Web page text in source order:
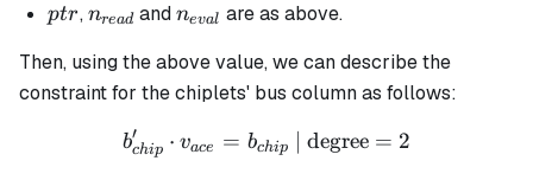
ptr
ptr,n_{read}
nreadandn_{eval}
neval are as above.
Then, using the above value, we can describe the
constraint for the chiplets' bus column as follows:
b_{chip}' \cdot v_{ace}
bchip
′ ⋅ vace = bchip | degree = 2